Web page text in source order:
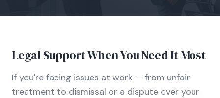
Legal Support When You Need It Most
If you're facing issues at work — from unfair
treatment to dismissal or a dispute over your